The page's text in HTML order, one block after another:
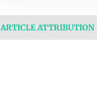
ARTICLE ATTRIBUTION